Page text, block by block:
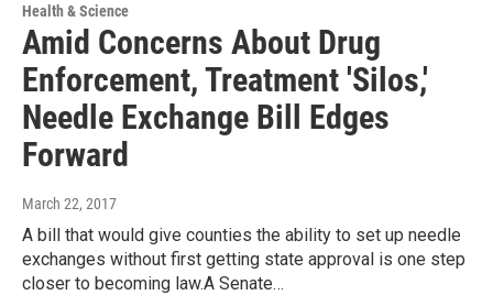
Health & Science
Amid Concerns About Drug
Enforcement, Treatment 'Silos,'
Needle Exchange Bill Edges
Forward
March 22, 2017
A bill that would give counties the ability to set up needle
exchanges without first getting state approval is one step
closer to becoming law.A Senate…